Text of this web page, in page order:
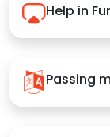
Help in
Passing